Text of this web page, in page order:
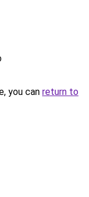
you can return to